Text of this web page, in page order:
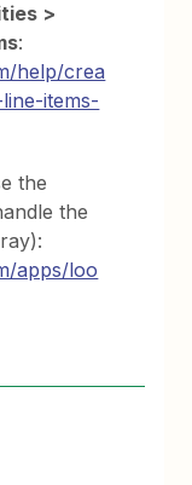
>
:
help/crea
items-
the
the
apps/loo